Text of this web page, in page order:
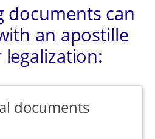
documents can
an apostille
documents